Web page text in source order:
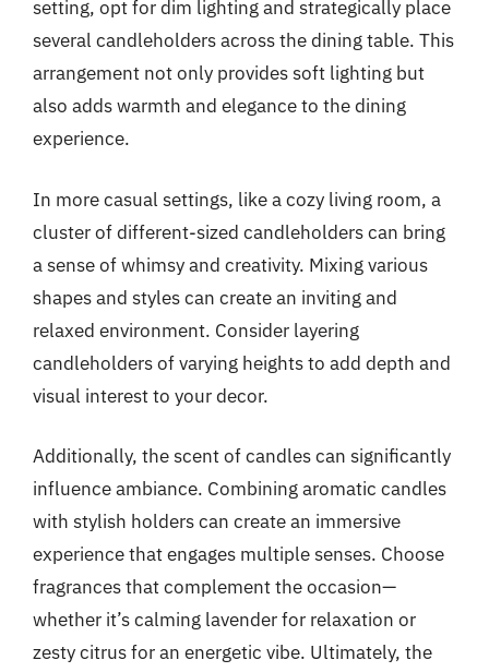
setting, opt for dim lighting and strategically place
several candleholders across the dining table. This
arrangement not only provides soft lighting but
also adds warmth and elegance to the dining
experience.
In more casual settings, like a cozy living room, a
cluster of different-sized candleholders can bring
a sense of whimsy and creativity. Mixing various
shapes and styles can create an inviting and
relaxed environment. Consider layering
candleholders of varying heights to add depth and
visual interest to your decor.
Additionally, the scent of candles can significantly
influence ambiance. Combining aromatic candles
with stylish holders can create an immersive
experience that engages multiple senses. Choose
fragrances that complement the occasion—
whether it’s calming lavender for relaxation or
zesty citrus for an energetic vibe. Ultimately, the